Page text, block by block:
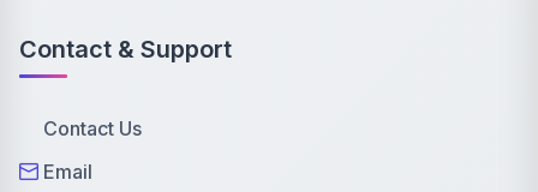
Contact & Support
Contact Us
Email